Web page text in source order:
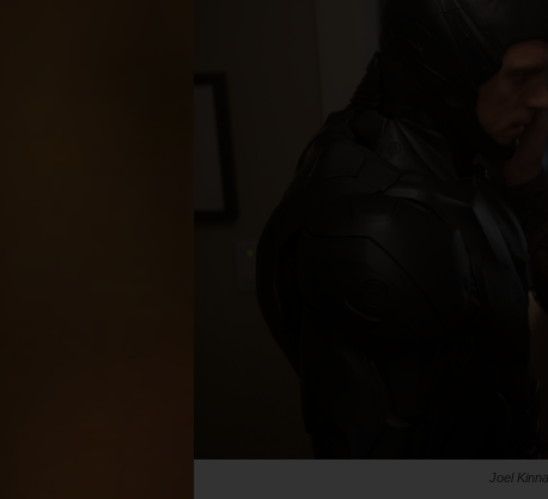
Joel